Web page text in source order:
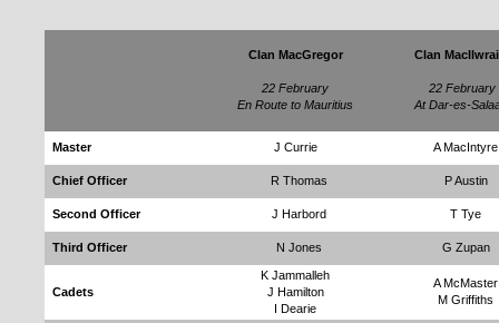
Clan MacGregor
22 February
En Route to Mauritius
Clan
22 February
At Dar-es-
Master J Currie A MacIntyre
Chief Officer R Thomas P Austin
Second Officer J Harbord T Tye
Third Officer N Jones G Zupan
Cadets
K Jammalleh
J Hamilton
I Dearie
A McMaster
M Griffiths